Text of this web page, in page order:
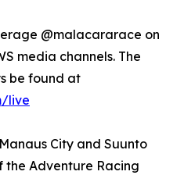
@malacararace on
media channels. The
be found at
live
City and Suunto
the Adventure Racing